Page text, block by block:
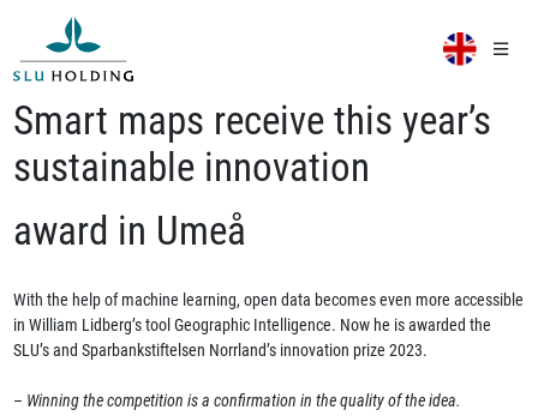
Smart maps receive this year’s
sustainable innovation
award in Umeå
With the help of machine learning, open data becomes even more accessible
in William Lidberg’s tool Geographic Intelligence. Now he is awarded the
SLU’s and Sparbankstiftelsen Norrland’s innovation prize 2023.
– Winning the competition is a confirmation in the quality of the idea.